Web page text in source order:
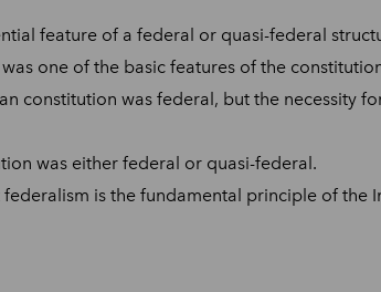
feature of a federal or quasi-federal
one of the basic features of the
constitution was federal, but the necessity
was either federal or quasi-federal.
federalism is the fundamental principle of the